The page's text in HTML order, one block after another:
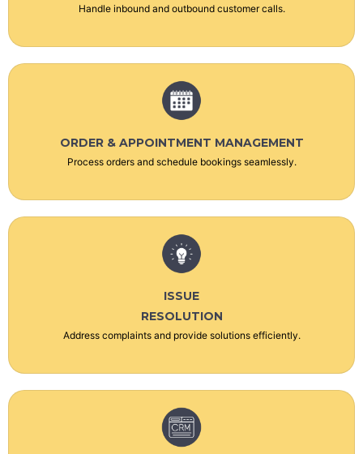
Handle inbound and outbound customer calls.
ORDER & APPOINTMENT MANAGEMENT
Process orders and schedule bookings seamlessly.
ISSUE
RESOLUTION
Address complaints and provide solutions efficiently.